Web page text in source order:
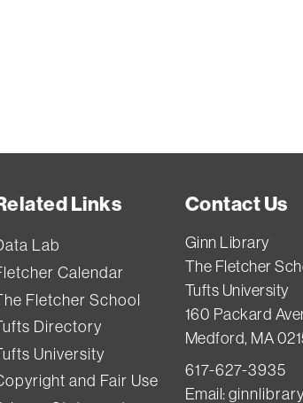
Links
Lab
Calendar
Fletcher School
Directory
University
and Fair Use
Contact Us
Ginn Library
The Fletcher
Tufts University
160 Packard
Medford, MA
617-627-3935
Email: